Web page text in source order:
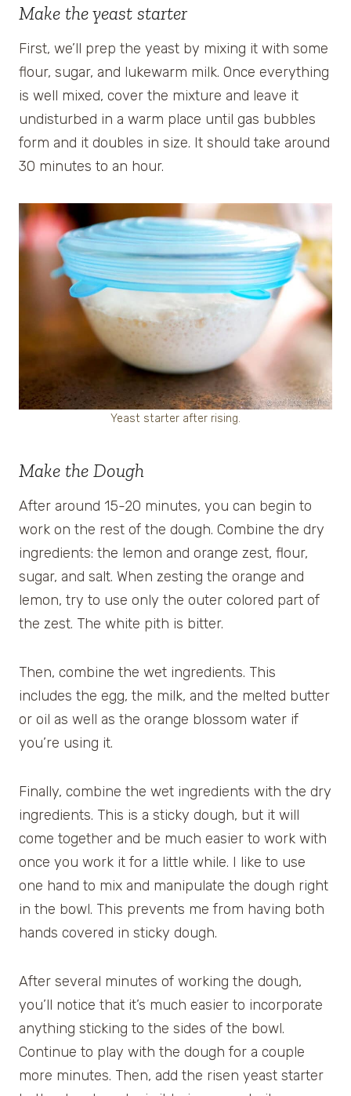
Make the yeast starter
First, we’ll prep the yeast by mixing it with some
flour, sugar, and lukewarm milk. Once everything
is well mixed, cover the mixture and leave it
undisturbed in a warm place until gas bubbles
form and it doubles in size. It should take around
30 minutes to an hour.
Yeast starter after rising.
Make the Dough
After around 15-20 minutes, you can begin to
work on the rest of the dough. Combine the dry
ingredients: the lemon and orange zest, flour,
sugar, and salt. When zesting the orange and
lemon, try to use only the outer colored part of
the zest. The white pith is bitter.
Then, combine the wet ingredients. This
includes the egg, the milk, and the melted butter
or oil as well as the orange blossom water if
you’re using it.
Finally, combine the wet ingredients with the dry
ingredients. This is a sticky dough, but it will
come together and be much easier to work with
once you work it for a little while. I like to use
one hand to mix and manipulate the dough right
in the bowl. This prevents me from having both
hands covered in sticky dough.
After several minutes of working the dough,
you’ll notice that it’s much easier to incorporate
anything sticking to the sides of the bowl.
Continue to play with the dough for a couple
more minutes. Then, add the risen yeast starter